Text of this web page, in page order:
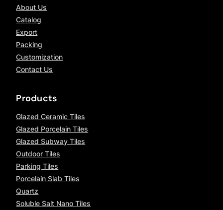
About Us
Catalog
Export
Packing
Customization
Contact Us
Products
Glazed Ceramic Tiles
Glazed Porcelain Tiles
Glazed Subway Tiles
Outdoor Tiles
Parking Tiles
Porcelain Slab Tiles
Quartz
Soluble Salt Nano Tiles